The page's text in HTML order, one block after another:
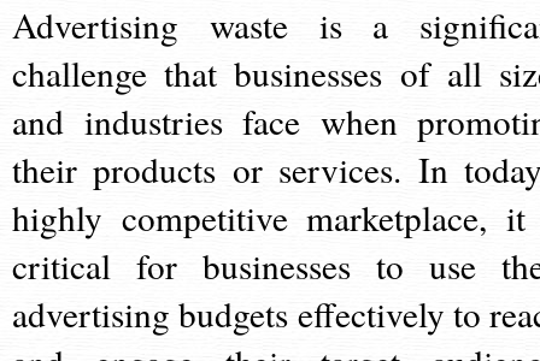
Advertising waste is a
challenge that businesses of all
and industries face when
their products or services. In
highly competitive marketplace,
critical for businesses to use
advertising budgets effectively to